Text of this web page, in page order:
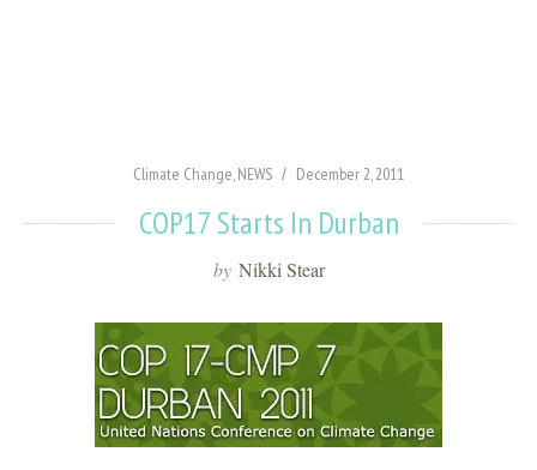
Climate Change,NEWS December 2, 2011
COP17 Starts In Durban
by Nikki Stear